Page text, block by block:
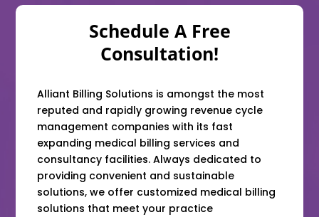
Schedule A Free
Consultation!
Alliant Billing Solutions is amongst the most
reputed and rapidly growing revenue cycle
management companies with its fast
expanding medical billing services and
consultancy facilities. Always dedicated to
providing convenient and sustainable
solutions, we offer customized medical billing
solutions that meet your practice